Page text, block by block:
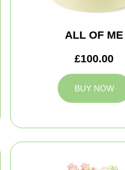
ALL OF ME
£100.00
BUY NOW